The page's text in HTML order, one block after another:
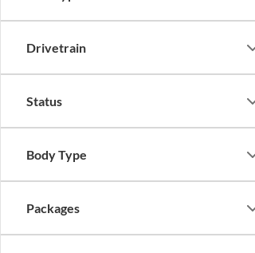
Drivetrain
Status
Body Type
Packages